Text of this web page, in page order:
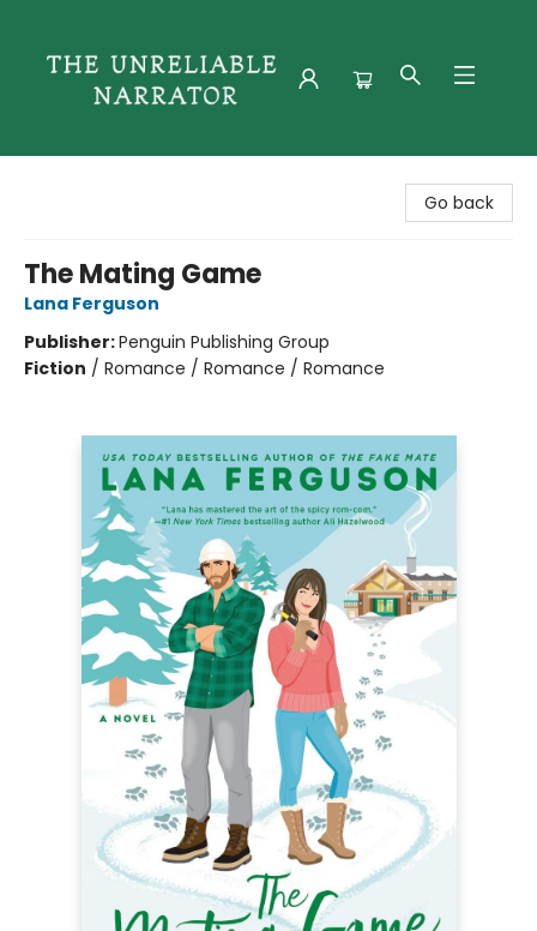
Go back
The Mating Game
Lana Ferguson
Publisher:Penguin Publishing Group
Fiction / Romance / Romance / Romance